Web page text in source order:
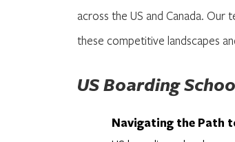
across the US and Canada.
these competitive landscapes
US Boarding
Navigating the Path